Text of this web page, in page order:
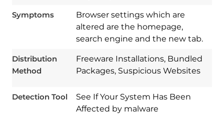
Symptoms
Browser settings which are
altered are the homepage,
search engine and the new tab.
Distribution
Method
Freeware Installations, Bundled
Packages, Suspicious Websites
Detection Tool
See If Your System Has Been
Affected by malware
Download